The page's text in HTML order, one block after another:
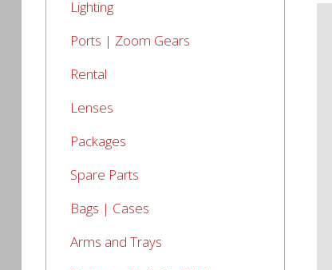
Lighting
Ports | Zoom Gears
Rental
Lenses
Packages
Spare Parts
Bags | Cases
Arms and Trays